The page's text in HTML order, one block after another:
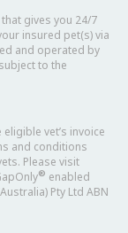
gives you 24/7
insured pet(s) via
and operated by
to the
vet’s invoice
and conditions
Please visit
® enabled
Pty Ltd ABN